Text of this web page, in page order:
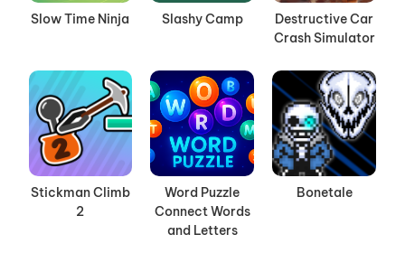
Slow Time Ninja Slashy Camp
Destructive Car
Crash Simulator
Stickman Climb
2
Word Puzzle
Connect Words
and Letters
Bonetale